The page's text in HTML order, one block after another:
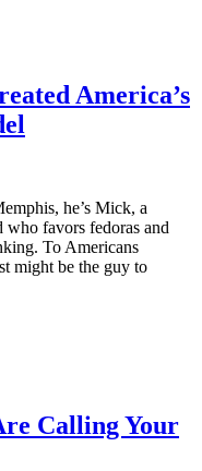
America’s
he’s Mick, a
favors fedoras and
To Americans
might be the guy to
Calling Your